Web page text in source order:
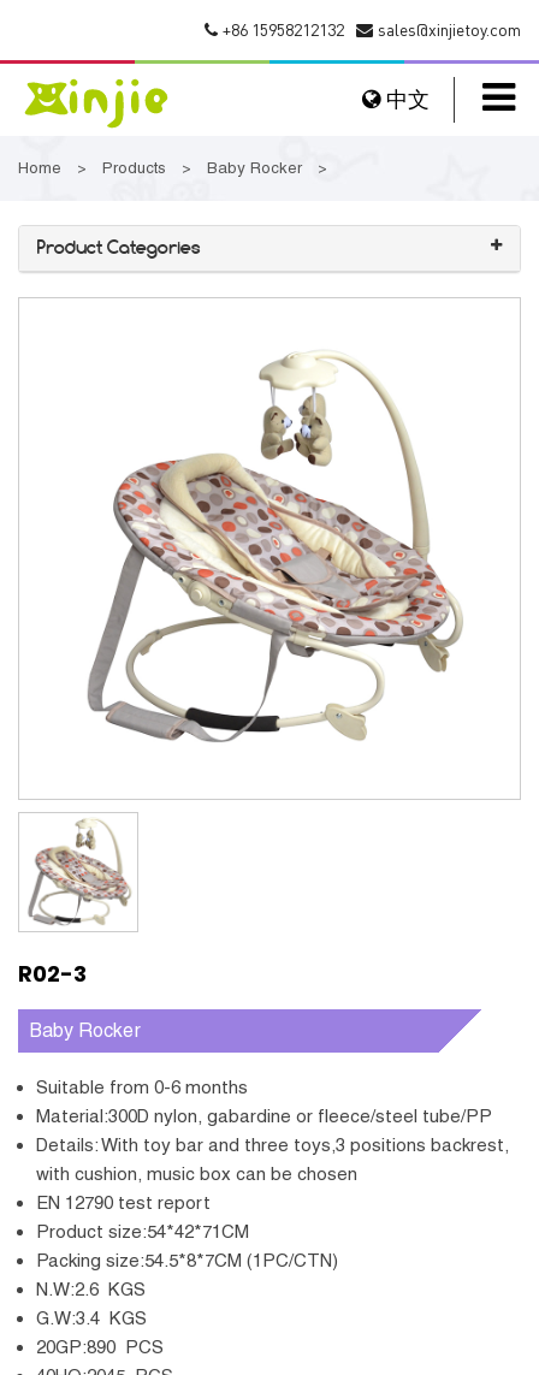
sales@xinjietoy.com
+86 15958212132
中文
Home > Products > Baby Rocker >
Product Categories
R02-3
Baby Rocker
Suitable from 0-6 months
Material:300D nylon, gabardine or fleece/steel tube/PP
Details: With toy bar and three toys,3 positions backrest,
with cushion, music box can be chosen
EN 12790 test report
Product size:54*42*71CM
Packing size:54.5*8*7CM (1PC/CTN)
N.W:2.6 KGS
G.W:3.4 KGS
20GP:890 PCS